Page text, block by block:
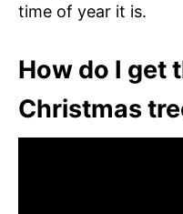
time of year it is.
How do I get
Christmas